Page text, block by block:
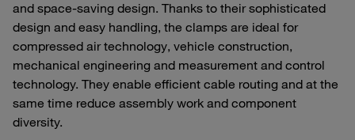
and space-saving design. Thanks to their sophisticated
design and easy handling, the clamps are ideal for
compressed air technology, vehicle construction,
mechanical engineering and measurement and control
technology. They enable efficient cable routing and at the
same time reduce assembly work and component
diversity.